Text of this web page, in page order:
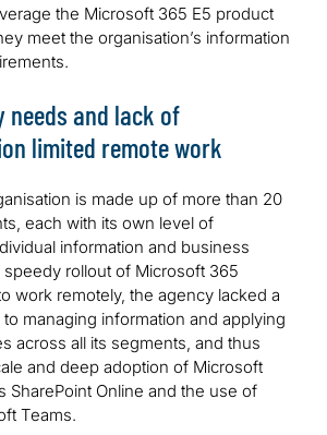
the Microsoft 365 E5 product
meet the organisation’s information
needs and lack of
limited remote work
is made up of more than 20
each with its own level of
information and business
rollout of Microsoft 365
work remotely, the agency lacked a
managing information and applying
across all its segments, and thus
and deep adoption of Microsoft
SharePoint Online and the use of
Teams.